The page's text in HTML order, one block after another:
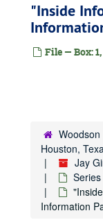
"Inside
File — Box:
Woodson
Houston,
Jay
Information